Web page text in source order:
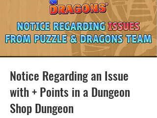
Notice Regarding an Issue
with + Points in a Dungeon
Shop Dungeon